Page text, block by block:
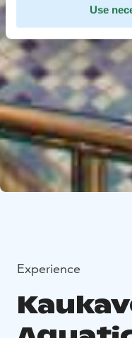
Use
Experience